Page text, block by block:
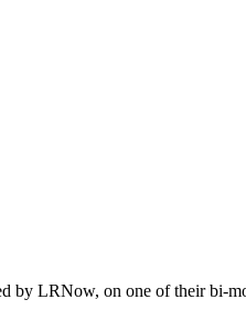
by LRNow, on one of their